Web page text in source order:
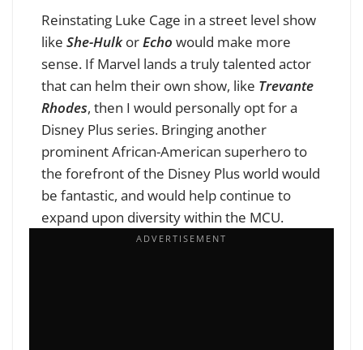
Reinstating Luke Cage in a street level show
like She-HulkorEcho would make more
sense. If Marvel lands a truly talented actor
that can helm their own show, like Trevante
Rhodes, then I would personally opt for a
Disney Plus series. Bringing another
prominent African-American superhero to
the forefront of the Disney Plus world would
be fantastic, and would help continue to
expand upon diversity within the MCU.